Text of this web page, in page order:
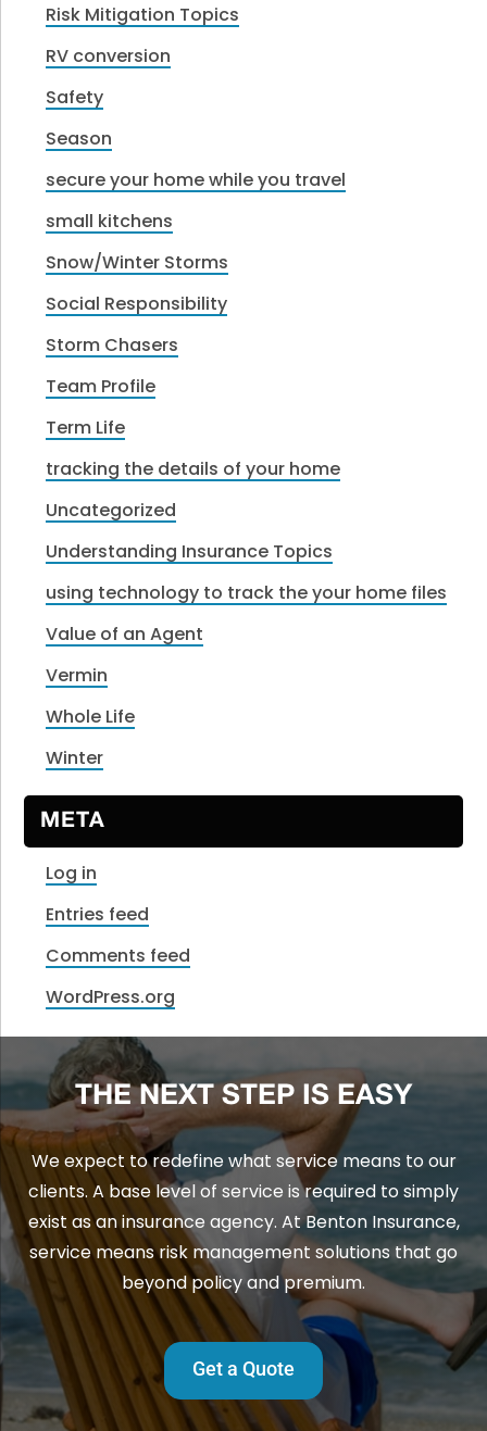
Risk Mitigation Topics
RV conversion
Safety
Season
secure your home while you travel
small kitchens
Snow/Winter Storms
Social Responsibility
Storm Chasers
Team Profile
Term Life
tracking the details of your home
Uncategorized
Understanding Insurance Topics
using technology to track the your home files
Value of an Agent
Vermin
Whole Life
Winter
META
Log in
Entries feed
Comments feed
WordPress.org
THE NEXT STEP IS EASY
We expect to redefine what service means to our
clients. A base level of service is required to simply
exist as an insurance agency. At Benton Insurance,
service means risk management solutions that go
beyond policy and premium.
Get a Quote